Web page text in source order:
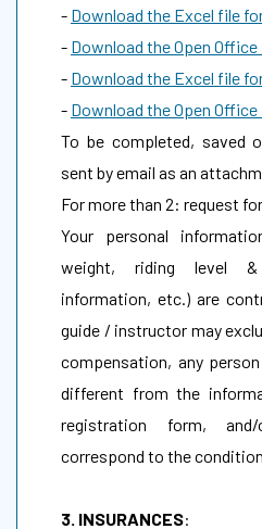
- Download the Excel file
- Download the Open Office
- Download the Excel file
- Download the Open
To be completed, saved
sent by email as an
For more than 2: request
Your personal
weight, riding level &
information, etc.) are
guide / instructor may
compensation, any
different from the
registration form,
correspond to the
3. INSURANCES: